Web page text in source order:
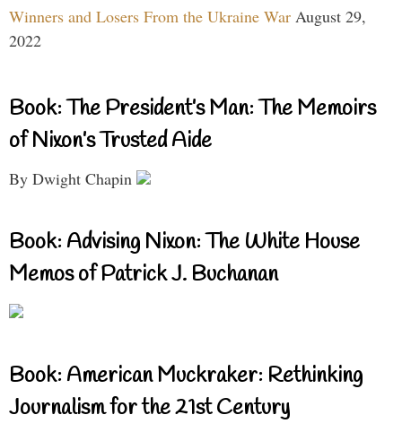
Winners and Losers From the Ukraine War August 29,
2022
Book: The President’s Man: The Memoirs
of Nixon’s Trusted Aide
By Dwight Chapin
Book: Advising Nixon: The White House
Memos of Patrick J. Buchanan
Book: American Muckraker: Rethinking
Journalism for the 21st Century